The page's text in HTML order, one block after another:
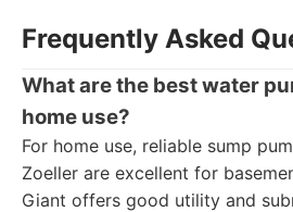
Frequently Asked
What are the best water
home use?
For home use, reliable sump
Zoeller are excellent for
Giant offers good utility and